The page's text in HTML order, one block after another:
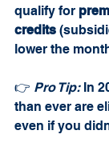
qualify for
credits
lower the
👉 Pro Tip: In
than ever are
even if you